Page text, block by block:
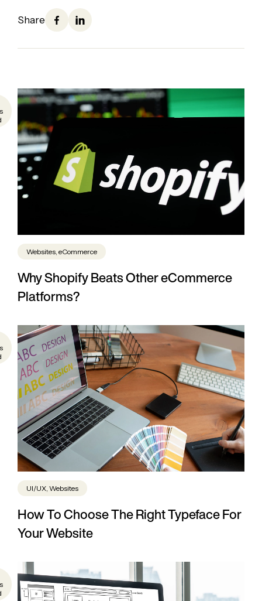
Share
FacebookLinkedIn
Websites, eCommerce
Why Shopify Beats Other eCommerce
Platforms?
UI/UX, Websites
How To Choose The Right Typeface For
Your Website